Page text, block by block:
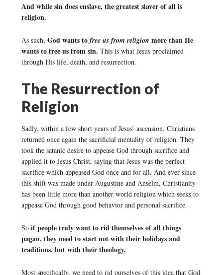
And while sin does enslave, the greatest slaver of all is
religion.
As such, God wants tofree us from religion more than He
wants to free us from sin. This is what Jesus proclaimed
through His life, death, and resurrection.
The Resurrection of
Religion
Sadly, within a few short years of Jesus’ ascension, Christians
returned once again the sacrificial mentality of religion. They
took the satanic desire to appease God through sacrifice and
applied it to Jesus Christ, saying that Jesus was the perfect
sacrifice which appeased God once and for all. And ever since
this shift was made under Augustine and Anselm, Christianity
has been little more than another world religion which seeks to
appease God through good behavior and personal sacrifice.
So if people truly want to rid themselves of all things
pagan, they need to start not with their holidays and
traditions, but with their theology.
Most specifically, we need to rid ourselves of this idea that God